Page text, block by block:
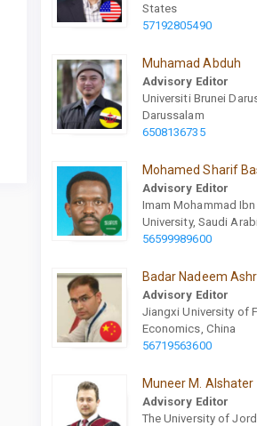
States
57192805490
Muhamad Abduh
Advisory Editor
Universiti Brunei
Darussalam
6508136735
Mohamed Sharif
Advisory Editor
Imam Mohammad
University, Saudi
56599989600
Badar Nadeem
Advisory Editor
Jiangxi University of
Economics, China
56719563600
Muneer M. Alshater
Advisory Editor
The University of